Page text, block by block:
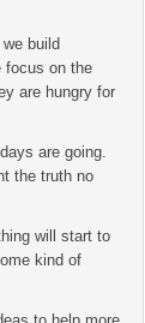
build
focus on the
are hungry for
are going.
the truth no
will start to
kind of